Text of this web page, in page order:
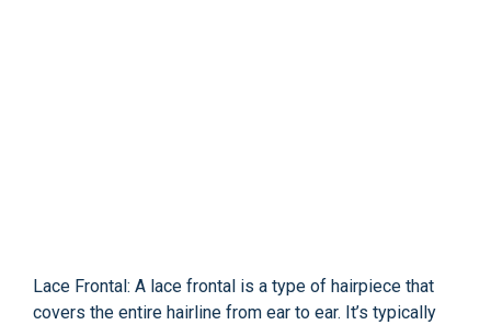
Lace Frontal: A lace frontal is a type of hairpiece that
covers the entire hairline from ear to ear. It’s typically